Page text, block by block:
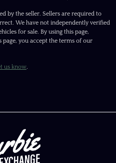
by the seller. Sellers are required to
We have not independently verified
for sale. By using this page,
you accept the terms of our
us know.